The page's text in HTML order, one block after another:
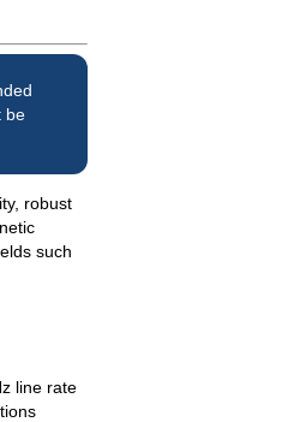
be
robust
such
line rate